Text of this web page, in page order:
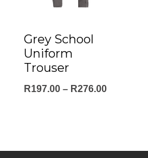
Grey School
Uniform
Trouser
R197.00 – R276.00Price